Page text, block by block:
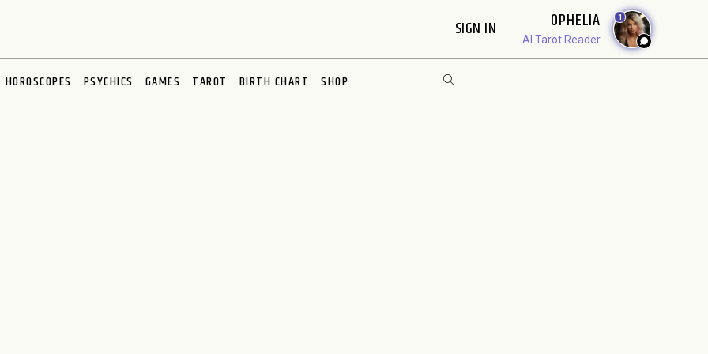
SIGN IN OPHELIA
AI Tarot Reader
1
HOROSCOPES PSYCHICS GAMES TAROT BIRTH CHART SHOP